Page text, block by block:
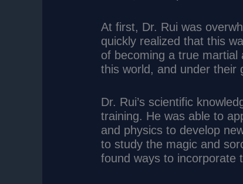
At first, Dr. Rui was
quickly realized that this
of becoming a true
this world, and under their
Dr. Rui’s scientific
training. He was able to
and physics to develop
to study the magic and
found ways to incorporate